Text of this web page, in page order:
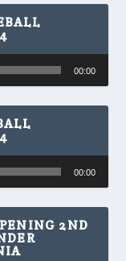
00:00
00:00
2ND